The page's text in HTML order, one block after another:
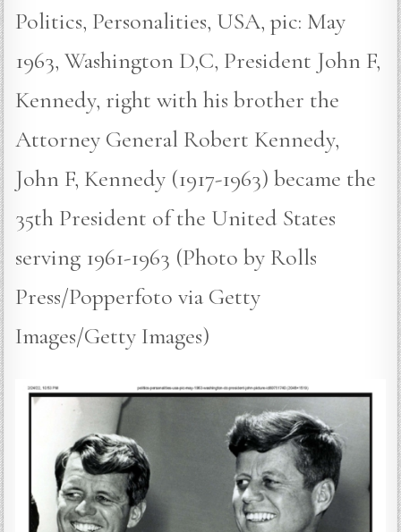
Politics, Personalities, USA, pic: May
1963, Washington D,C, President John F,
Kennedy, right with his brother the
Attorney General Robert Kennedy,
John F, Kennedy (1917-1963) became the
35th President of the United States
serving 1961-1963 (Photo by Rolls
Press/Popperfoto via Getty
Images/Getty Images)